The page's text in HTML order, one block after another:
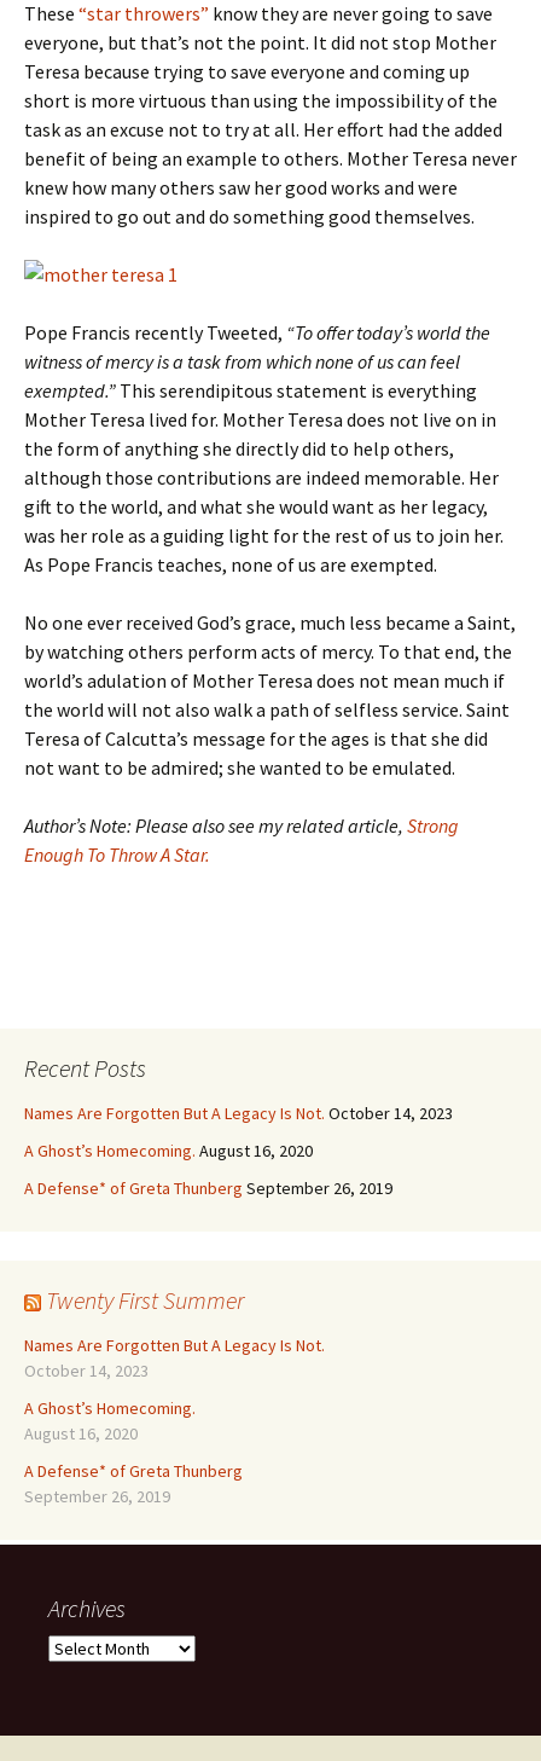
These “star throwers” know they are never going to save
everyone, but that’s not the point. It did not stop Mother
Teresa because trying to save everyone and coming up
short is more virtuous than using the impossibility of the
task as an excuse not to try at all. Her effort had the added
benefit of being an example to others. Mother Teresa never
knew how many others saw her good works and were
inspired to go out and do something good themselves.
Pope Francis recently Tweeted, “To offer today’s world the
witness of mercy is a task from which none of us can feel
exempted.” This serendipitous statement is everything
Mother Teresa lived for. Mother Teresa does not live on in
the form of anything she directly did to help others,
although those contributions are indeed memorable. Her
gift to the world, and what she would want as her legacy,
was her role as a guiding light for the rest of us to join her.
As Pope Francis teaches, none of us are exempted.
No one ever received God’s grace, much less became a Saint,
by watching others perform acts of mercy. To that end, the
world’s adulation of Mother Teresa does not mean much if
the world will not also walk a path of selfless service. Saint
Teresa of Calcutta’s message for the ages is that she did
not want to be admired; she wanted to be emulated.
Author’s Note: Please also see my related article, Strong
Enough To Throw A Star.
Recent Posts
Names Are Forgotten But A Legacy Is Not. October 14, 2023
A Ghost’s Homecoming. August 16, 2020
A Defense* of Greta Thunberg September 26, 2019
Twenty First Summer
Names Are Forgotten But A Legacy Is Not.
October 14, 2023
A Ghost’s Homecoming.
August 16, 2020
A Defense* of Greta Thunberg
September 26, 2019
Archives
Archives